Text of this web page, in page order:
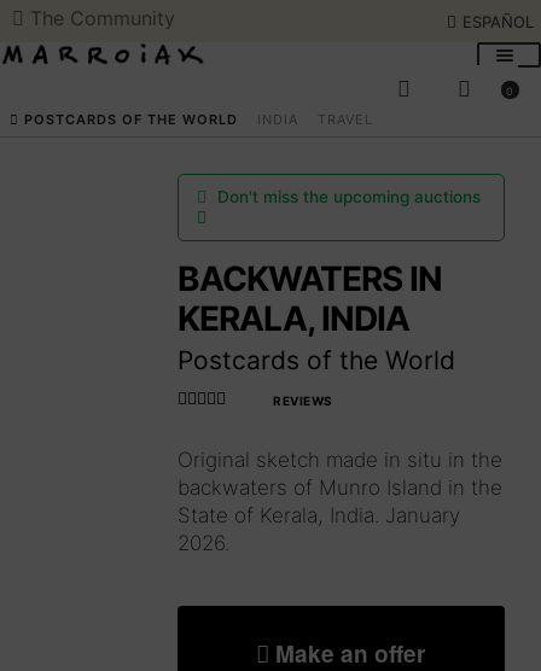
The Community ESPAÑOL
SEARCH ESPAÑOL
ART AUCTIONS
SHOP NOW
COMMUNITY
SUMMER OPENING
THE ARTIST
0
POSTCARDS OF THE WORLD INDIA TRAVEL
Don't miss the upcoming auctions
BACKWATERS IN
KERALA, INDIA
Postcards of the World
4.990566037
735849
out
of 5
REVIEWS
Original sketch made in situ in the
backwaters of Munro Island in the
State of Kerala, India. January
2026.
Make an offer